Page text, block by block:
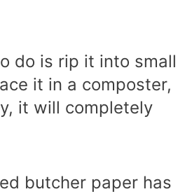
do is rip it into small
it in a composter,
it will completely
butcher paper has